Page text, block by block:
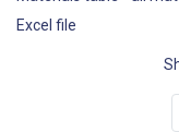
Excel file